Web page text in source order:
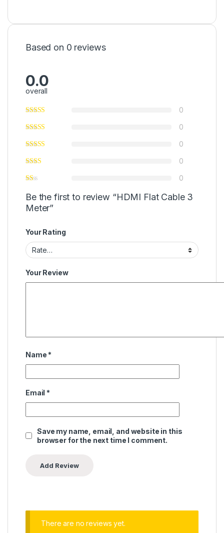
Based on 0 reviews
0.0
overall
0
0
0
0
0
Be the first to review “HDMI Flat Cable 3
Meter”
Your Rating
Your Review
Name *
Email *
Save my name, email, and website in this
browser for the next time I comment.
There are no reviews yet.